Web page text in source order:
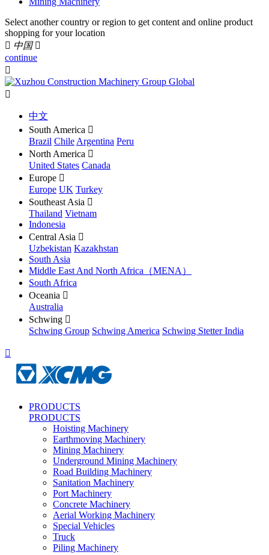
Select another country or region to get content and online product
shopping for your location
 中国 
continue


中文
South America 
Brazil Chile Argentina Peru
North America 
United States Canada
Europe 
Europe UK Turkey
Southeast Asia 
Thailand Vietnam
Indonesia
Central Asia 
Uzbekistan Kazakhstan
South Asia
Middle East And North Africa（MENA）
South Africa
Oceania 
Australia
Schwing 
Schwing Group Schwing America Schwing Stetter India

PRODUCTS
PRODUCTS
Hoisting Machinery
Earthmoving Machinery
Mining Machinery
Underground Mining Machinery
Road Building Machinery
Sanitation Machinery
Port Machinery
Concrete Machinery
Aerial Working Machinery
Special Vehicles
Truck
Piling Machinery